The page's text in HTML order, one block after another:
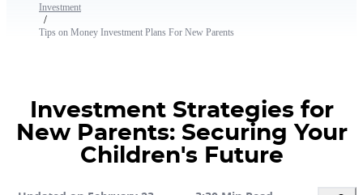
Investment
/
Tips on Money Investment Plans For New Parents
Investment Strategies for
New Parents: Securing Your
Children's Future